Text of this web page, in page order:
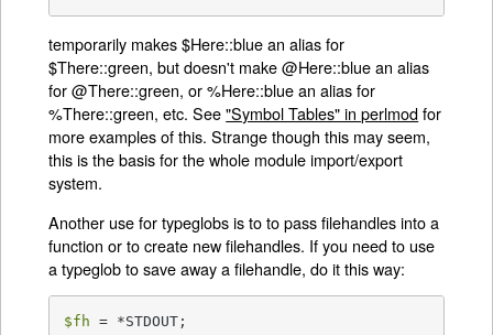
temporarily makes $Here::blue an alias for
$There::green, but doesn't make @Here::blue an alias
for @There::green, or %Here::blue an alias for
%There::green, etc. See"Symbol Tables" in perlmodfor
more examples of this. Strange though this may seem,
this is the basis for the whole module import/export
system.
Another use for typeglobs is to to pass filehandles into a
function or to create new filehandles. If you need to use
a typeglob to save away a filehandle, do it this way:
$fh = *STDOUT;